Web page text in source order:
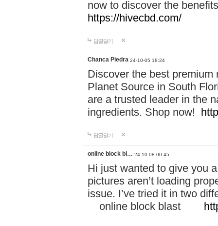
now to discover the
https://hivecbd.com/
답글달기
Chanca Piedra 24-10-05 18:24
Discover the best
Planet Source in South
are a trusted leader in the
ingredients. Shop now!
답글달기
online block bl… 24-10-08 00:45
Hi just wanted to give you
pictures aren’t loading
issue. I’ve tried it in two
online block blast